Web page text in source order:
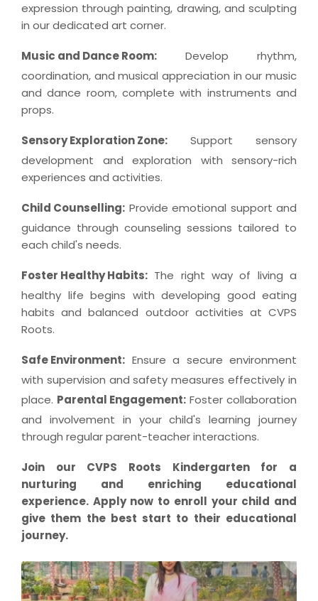
expression through painting, drawing, and sculpting
in our dedicated art corner.
Music and Dance Room: Develop rhythm,
coordination, and musical appreciation in our music
and dance room, complete with instruments and
props.
Sensory Exploration Zone: Support sensory
development and exploration with sensory-rich
experiences and activities.
Child Counselling: Provide emotional support and
guidance through counseling sessions tailored to
each child's needs.
Foster Healthy Habits: The right way of living a
healthy life begins with developing good eating
habits and balanced outdoor activities at CVPS
Roots.
Safe Environment: Ensure a secure environment
with supervision and safety measures effectively in
place. Parental Engagement: Foster collaboration
and involvement in your child's learning journey
through regular parent-teacher interactions.
Join our CVPS Roots Kindergarten for a
nurturing and enriching educational
experience. Apply now to enroll your child and
give them the best start to their educational
journey.